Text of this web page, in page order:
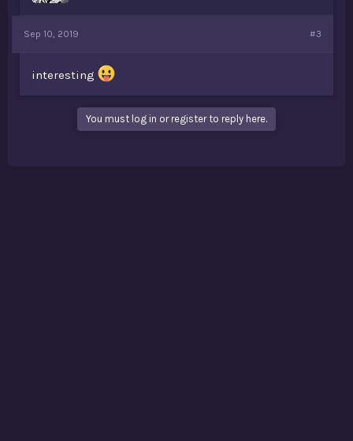
Sep 10, 2019 #3
interesting
You must log in or register to reply here.